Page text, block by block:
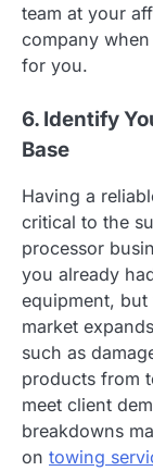
team at your
company
for you.
6. Identify
Base
Having a
critical to the
processor
you already
equipment,
market
such as
products from
meet client
breakdowns
on towing